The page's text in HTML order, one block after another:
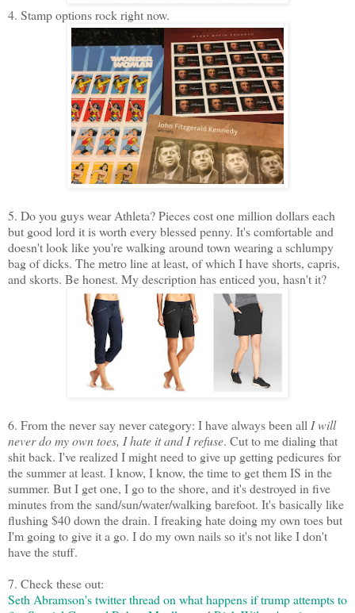
4. Stamp options rock right now.
5. Do you guys wear Athleta? Pieces cost one million dollars each
but good lord it is worth every blessed penny. It's comfortable and
doesn't look like you're walking around town wearing a schlumpy
bag of dicks. The metro line at least, of which I have shorts, capris,
and skorts. Be honest. My description has enticed you, hasn't it?
6. From the never say never category: I have always been all I will
never do my own toes, I hate it and I refuse. Cut to me dialing that
shit back. I've realized I might need to give up getting pedicures for
the summer at least. I know, I know, the time to get them IS in the
summer. But I get one, I go to the shore, and it's destroyed in five
minutes from the sand/sun/water/walking barefoot. It's basically like
flushing $40 down the drain. I freaking hate doing my own toes but
I'm going to give it a go. I do my own nails so it's not like I don't
have the stuff.
7. Check these out:
Seth Abramson's twitter thread on what happens if trump attempts to